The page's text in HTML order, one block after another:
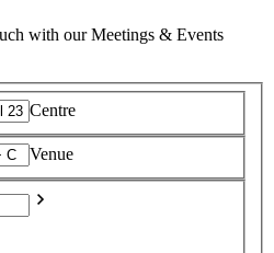
with our Meetings & Events
Centre
Venue